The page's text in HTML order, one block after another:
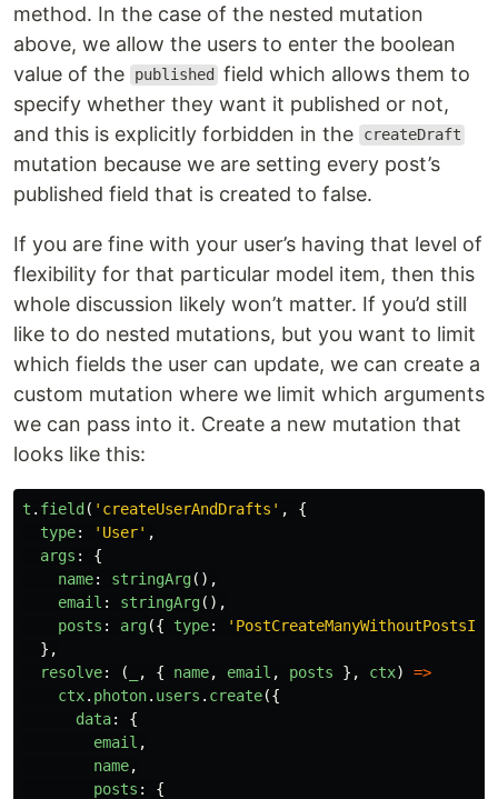
method. In the case of the nested mutation
above, we allow the users to enter the boolean
value of the
published
field which allows them to
specify whether they want it published or not,
and this is explicitly forbidden in the
createDraft
mutation because we are setting every post’s
published field that is created to false.
If you are fine with your user’s having that level of
flexibility for that particular model item, then this
whole discussion likely won’t matter. If you’d still
like to do nested mutations, but you want to limit
which fields the user can update, we can create a
custom mutation where we limit which arguments
we can pass into it. Create a new mutation that
looks like this:
t . field ( ' createUserAndDrafts ' ,
{
type: ' User' ,
args :
{
name: stringArg(),
email : stringArg(),
posts : arg({ type: '
},
resolve: ( , { name, email , posts }, ctx)
=>
ctx. photon. users . create({
data:
{
email ,
name,
posts :
{